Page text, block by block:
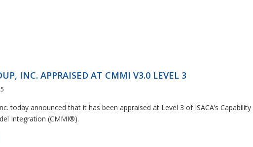
News & Events
INC. APPRAISED AT CMMI V3.0 LEVEL 3
today announced that it has been appraised at Level 3 of ISACA’s Capability
Integration (CMMI®).